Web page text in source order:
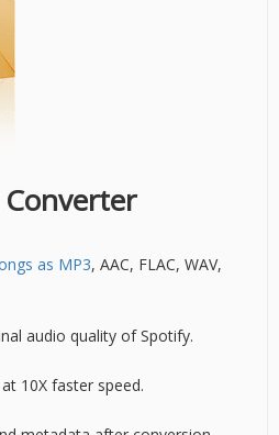
as MP3, AAC, FLAC, WAV,
audio quality of Spotify.
10X faster speed.